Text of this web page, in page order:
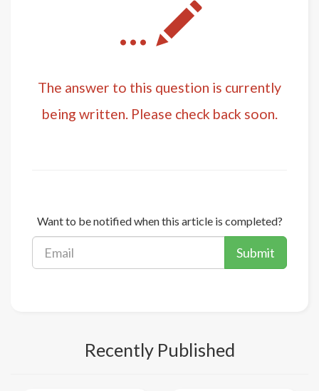
...
The answer to this question is currently
being written. Please check back soon.
Want to be notified when this article is completed?
Submit
Recently Published